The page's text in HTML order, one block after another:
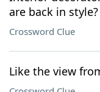
are back in style?
Crossword Clue
Like the view